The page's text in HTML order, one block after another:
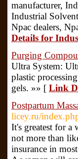
manufacturer,
Industrial
Npac dealers,
Details for
Purging
Ultra System:
plastic
gels. »» [ Link
Postpartum
licey.ru/
It's greatest for a
not more than
insurance in